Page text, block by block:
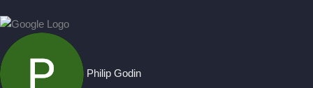
Philip Godin